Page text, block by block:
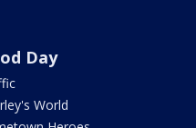
Day
World